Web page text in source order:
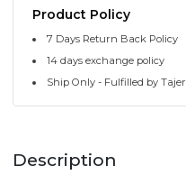
Product Policy
7 Days Return Back Policy
14 days exchange policy
Ship Only - Fulfilled by Tajer
Description